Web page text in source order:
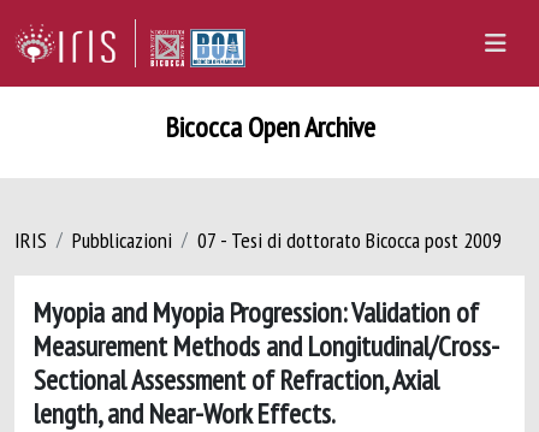
Bicocca Open Archive
IRIS Pubblicazioni 07 - Tesi di dottorato Bicocca post 2009
Myopia and Myopia Progression: Validation of
Measurement Methods and Longitudinal/Cross-
Sectional Assessment of Refraction, Axial
length, and Near-Work Effects.